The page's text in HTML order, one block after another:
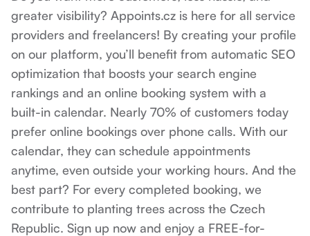
greater visibility? Appoints.cz is here for all service
providers and freelancers! By creating your profile
on our platform, you’ll benefit from automatic SEO
optimization that boosts your search engine
rankings and an online booking system with a
built-in calendar. Nearly 70% of customers today
prefer online bookings over phone calls. With our
calendar, they can schedule appointments
anytime, even outside your working hours. And the
best part? For every completed booking, we
contribute to planting trees across the Czech
Republic. Sign up now and enjoy a FREE-for-